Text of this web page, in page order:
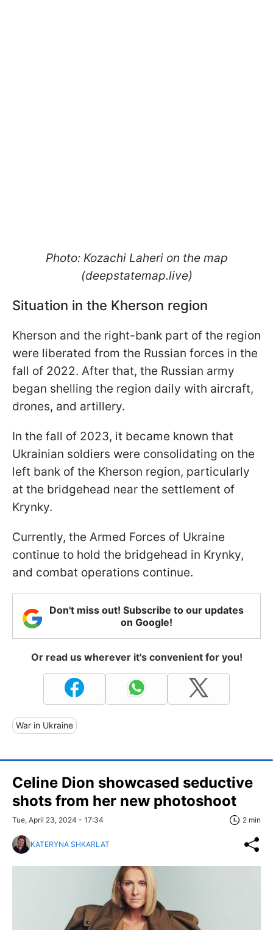
Photo: Kozachi Laheri on the map
(deepstatemap.live)
Situation in the Kherson region
Kherson and the right-bank part of the region
were liberated from the Russian forces in the
fall of 2022. After that, the Russian army
began shelling the region daily with aircraft,
drones, and artillery.
In the fall of 2023, it became known that
Ukrainian soldiers were consolidating on the
left bank of the Kherson region, particularly
at the bridgehead near the settlement of
Krynky.
Currently, the Armed Forces of Ukraine
continue to hold the bridgehead in Krynky,
and combat operations continue.
Don't miss out! Subscribe to our updates
on Google!
Or read us wherever it's convenient for you!
War in Ukraine
Celine Dion showcased seductive
shots from her new photoshoot
Tue, April 23, 2024 - 17:34 2 min
KATERYNA SHKARLAT